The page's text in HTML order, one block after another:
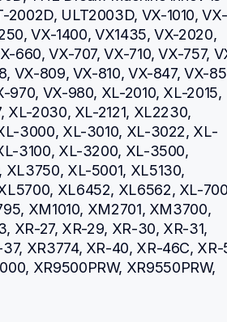
2002D, ULT2003D, VX-1010, VX-
VX-1400, VX1435, VX-2020,
660, VX-707, VX-710, VX-757,
VX-809, VX-810, VX-847, VX-
VX-980, XL-2010, XL-2015,
XL-2030, XL-2121, XL2230,
3000, XL-3010, XL-3022, XL-
3100, XL-3200, XL-3500,
XL-5001, XL5130,
XL6452, XL6562, XL-
XM1010, XM2701, XM3700,
XR-27, XR-29, XR-30, XR-31,
XR3774, XR-40, XR-46C, XR-
XR9500PRW, XR9550PRW,